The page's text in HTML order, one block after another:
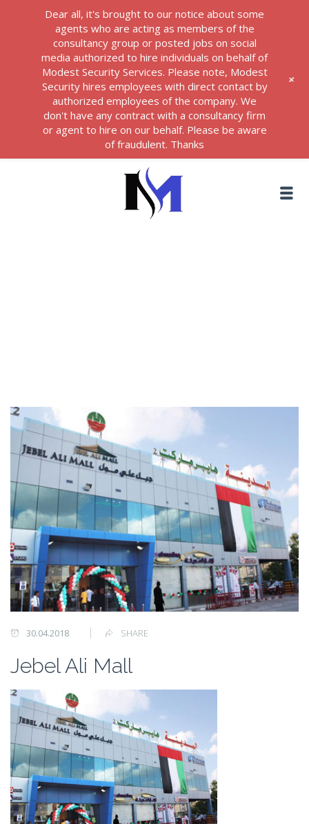
30.04.2018 SHARE
Jebel Ali Mall
Dear all, it's brought to our notice about some
agents who are acting as members of the
consultancy group or posted jobs on social
media authorized to hire individuals on behalf of
Modest Security Services. Please note, Modest
Security hires employees with direct contact by
authorized employees of the company. We
don't have any contract with a consultancy firm
or agent to hire on our behalf. Please be aware
of fraudulent. Thanks
+